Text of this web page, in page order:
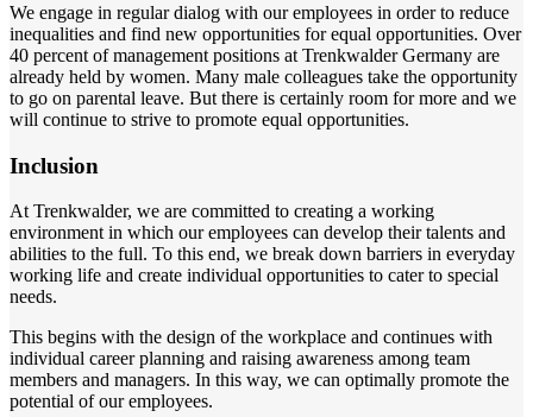
We engage in regular dialog with our employees in order to reduce
inequalities and find new opportunities for equal opportunities. Over
40 percent of management positions at Trenkwalder Germany are
already held by women. Many male colleagues take the opportunity
to go on parental leave. But there is certainly room for more and we
will continue to strive to promote equal opportunities.
Inclusion
At Trenkwalder, we are committed to creating a working
environment in which our employees can develop their talents and
abilities to the full. To this end, we break down barriers in everyday
working life and create individual opportunities to cater to special
needs.
This begins with the design of the workplace and continues with
individual career planning and raising awareness among team
members and managers. In this way, we can optimally promote the
potential of our employees.